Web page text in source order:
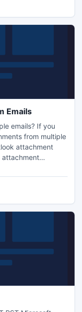
Emails
emails? If you
from multiple
attachment
attachment
your choice.